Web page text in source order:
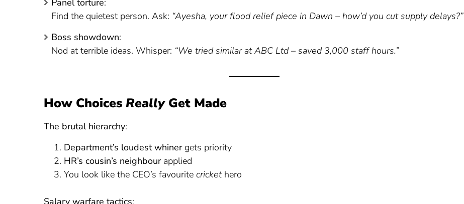
Find the quietest person. Ask: “Ayesha, your flood relief piece in Dawn – how’d you cut supply delays?”
Boss showdown:
Nod at terrible ideas. Whisper: “We tried similar at ABC Ltd – saved 3,000 staff hours.”
How Choices ReallyGet Made
The brutal hierarchy:
Department’s loudest whinergets priority
HR’s cousin’s neighbourapplied
You look like the CEO’s favourite crickethero